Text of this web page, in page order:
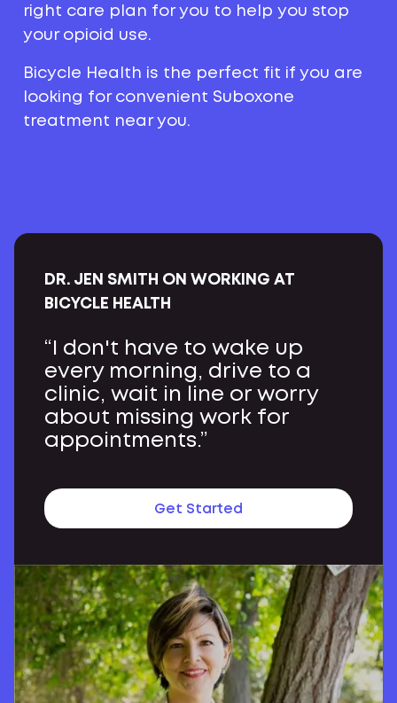
right care plan for you to help you stop
your opioid use.
Bicycle Health is the perfect fit if you are
looking for convenient Suboxone
treatment near you.
DR. JEN SMITH ON WORKING AT
BICYCLE HEALTH
“I don't have to wake up
every morning, drive to a
clinic, wait in line or worry
about missing work for
appointments.”
Get Started